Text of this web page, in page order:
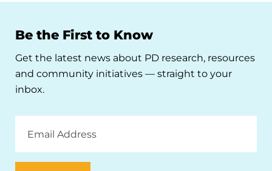
Be the First to Know
Get the latest news about PD research, resources
and community initiatives — straight to your
inbox.
Address